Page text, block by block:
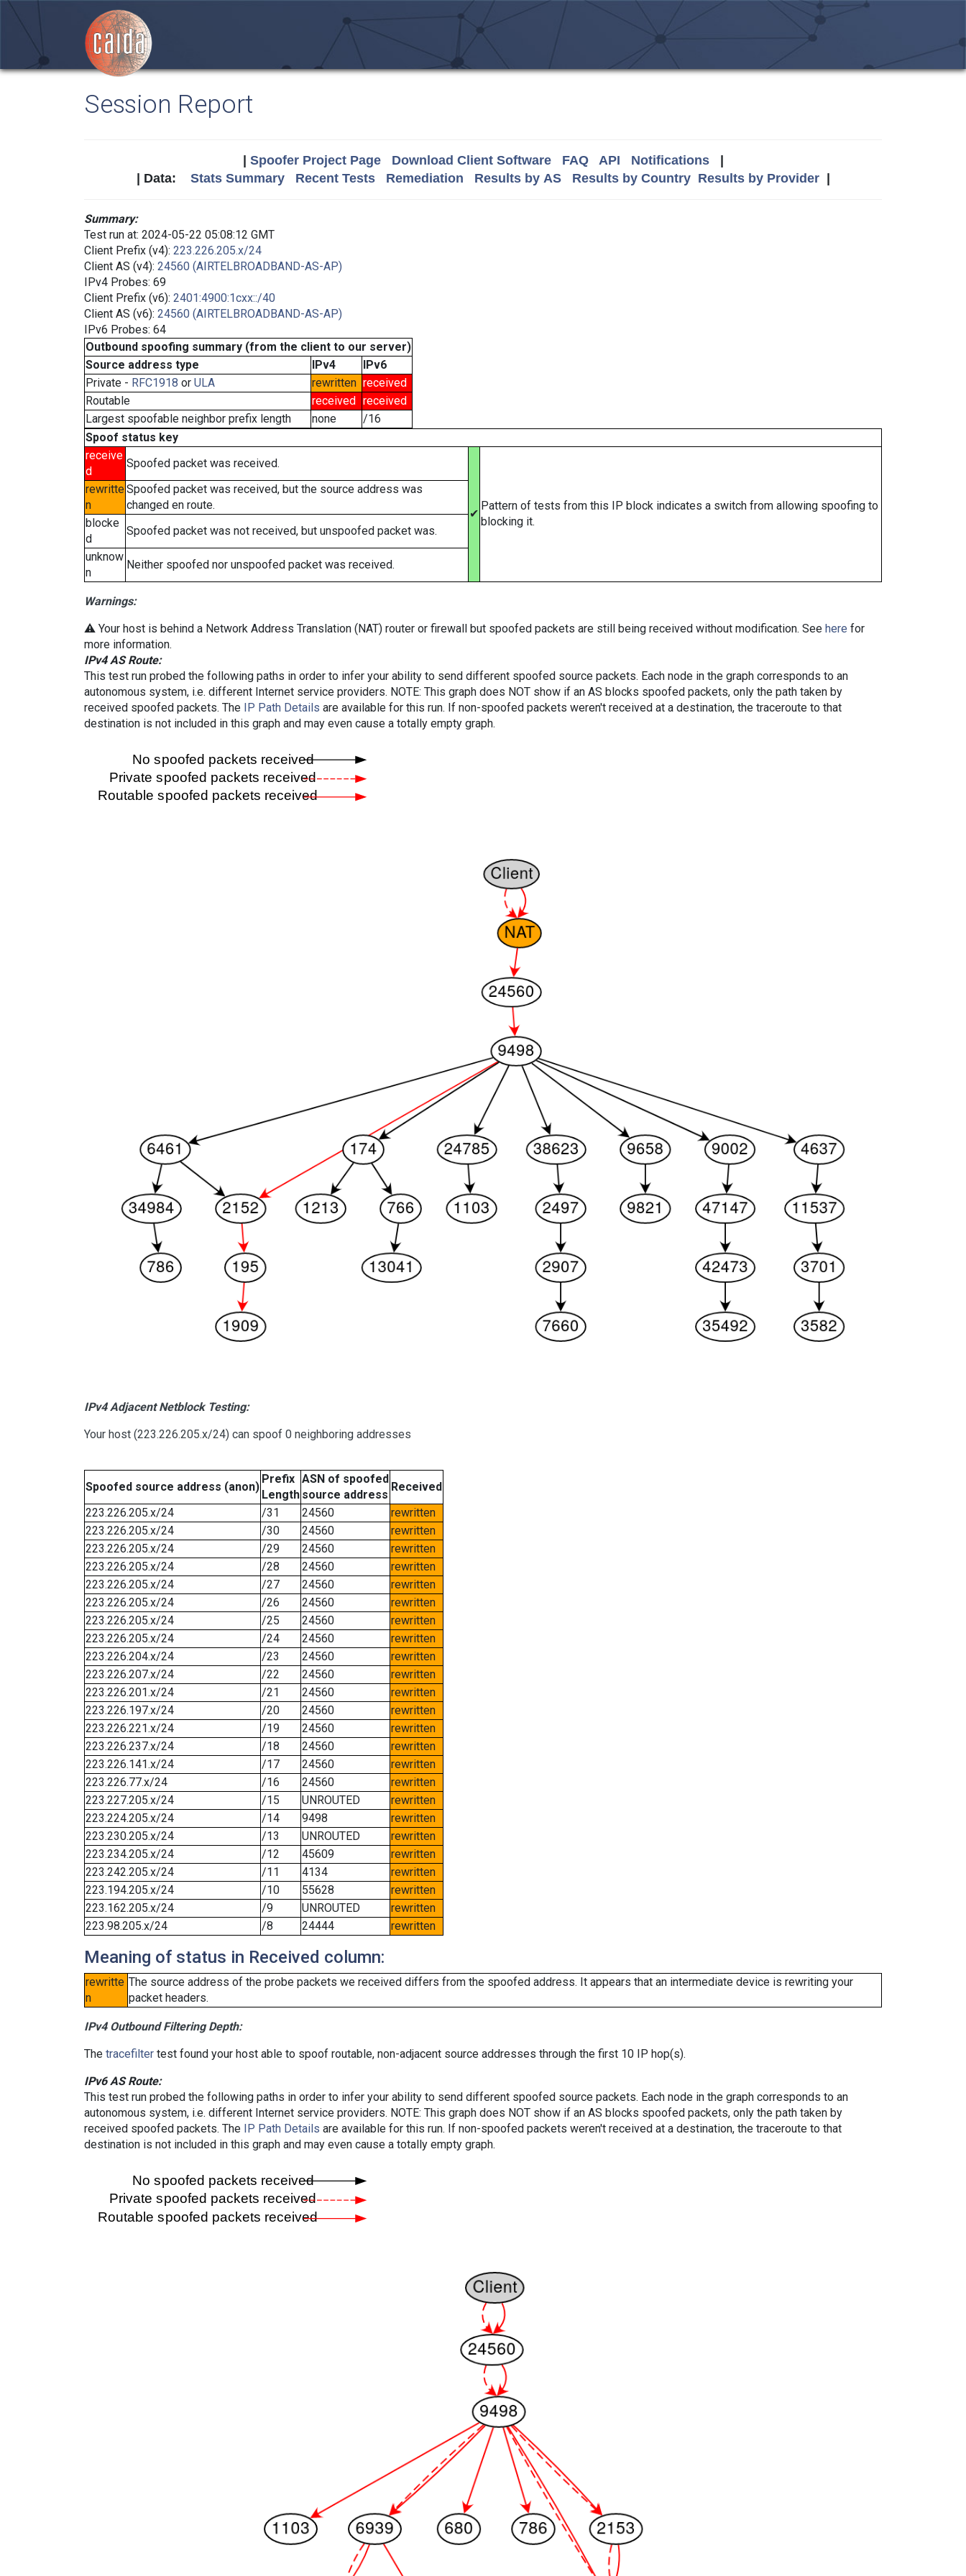
Session Report
Spoofer Project Page Download Client Software FAQ API Notifications|
| Data: Stats Summary Recent Tests Remediation Results by AS Results by Country Results by Provider|
Summary:
Test run at: 2024-05-22 05:08:12 GMT
Client Prefix (v4): 223.226.205.x/24
Client AS (v4): 24560 (AIRTELBROADBAND-AS-AP)
IPv4 Probes: 69
Client Prefix (v6): 2401:4900:1cxx::/40
Client AS (v6): 24560 (AIRTELBROADBAND-AS-AP)
IPv6 Probes: 64
Outbound spoofing summary (from the client to our server)
Source address type
IPv4
IPv6
Private - RFC1918 or ULA rewritten received
Routable
received received
Largest spoofable neighbor prefix length
none
/16
Spoof status key
receive
d
Spoofed packet was received.
✔
Pattern of tests from this IP block indicates a switch from allowing spoofing to
blocking it.
rewritte
n
Spoofed packet was received, but the source address was
changed en route.
blocke
d
Spoofed packet was not received, but unspoofed packet was.
unknow
n
Neither spoofed nor unspoofed packet was received.
Warnings:
⚠️ Your host is behind a Network Address Translation (NAT) router or firewall but spoofed packets are still being received without modification. See here for
more information.
IPv4 AS Route:
This test run probed the following paths in order to infer your ability to send different spoofed source packets. Each node in the graph corresponds to an
autonomous system, i.e. different Internet service providers. NOTE: This graph does NOT show if an AS blocks spoofed packets, only the path taken by
received spoofed packets. The IP Path Details are available for this run. If non-spoofed packets weren't received at a destination, the traceroute to that
destination is not included in this graph and may even cause a totally empty graph.
IPv4 Adjacent Netblock Testing:
Your host (223.226.205.x/24) can spoof 0 neighboring addresses
Spoofed source address (anon)
Prefix
Length
ASN of spoofed
source address
Received
223.226.205.x/24
/31 24560
rewritten
223.226.205.x/24
/30 24560
rewritten
223.226.205.x/24
/29 24560
rewritten
223.226.205.x/24
/28 24560
rewritten
223.226.205.x/24
/27 24560
rewritten
223.226.205.x/24
/26 24560
rewritten
223.226.205.x/24
/25 24560
rewritten
223.226.205.x/24
/24 24560
rewritten
223.226.204.x/24
/23 24560
rewritten
223.226.207.x/24
/22 24560
rewritten
223.226.201.x/24
/21 24560
rewritten
223.226.197.x/24
/20 24560
rewritten
223.226.221.x/24
/19 24560
rewritten
223.226.237.x/24
/18 24560
rewritten
223.226.141.x/24
/17 24560
rewritten
223.226.77.x/24
/16 24560
rewritten
223.227.205.x/24
/15 UNROUTED
rewritten
223.224.205.x/24
/14 9498
rewritten
223.230.205.x/24
/13 UNROUTED
rewritten
223.234.205.x/24
/12 45609
rewritten
223.242.205.x/24
/11 4134
rewritten
223.194.205.x/24
/10 55628
rewritten
223.162.205.x/24
/9 UNROUTED
rewritten
223.98.205.x/24
/8 24444 rewritten
Meaning of status in Received column:
rewritte
n
The source address of the probe packets we received differs from the spoofed address. It appears that an intermediate device is rewriting your
packet headers.
IPv4 Outbound Filtering Depth:
The tracefilter test found your host able to spoof routable, non-adjacent source addresses through the first 10 IP hop(s).
IPv6 AS Route:
This test run probed the following paths in order to infer your ability to send different spoofed source packets. Each node in the graph corresponds to an
autonomous system, i.e. different Internet service providers. NOTE: This graph does NOT show if an AS blocks spoofed packets, only the path taken by
received spoofed packets. The
IP Path Details are available for this run. If non-spoofed packets weren't received at a destination, the traceroute to that
destination is not included in this graph and may even cause a totally empty graph.